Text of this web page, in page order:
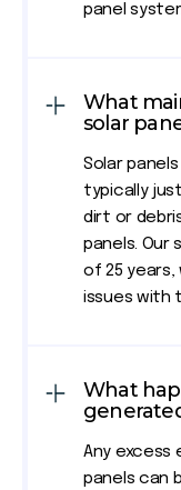
panel
What
solar
Solar
typically
dirt or
panels. Our
of 25
issues with
What
Any excess
panels can